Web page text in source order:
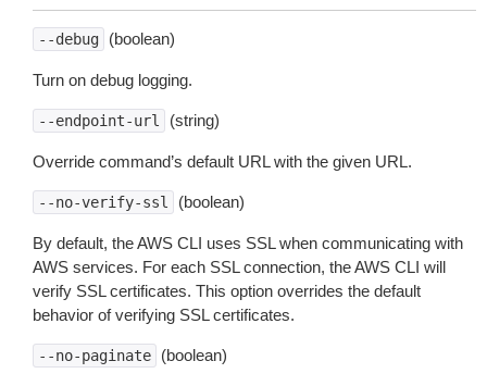
--debug (boolean)
Turn on debug logging.
--endpoint-url (string)
Override command’s default URL with the given URL.
--no-verify-ssl (boolean)
By default, the AWS CLI uses SSL when communicating with
AWS services. For each SSL connection, the AWS CLI will
verify SSL certificates. This option overrides the default
behavior of verifying SSL certificates.
--no-paginate (boolean)